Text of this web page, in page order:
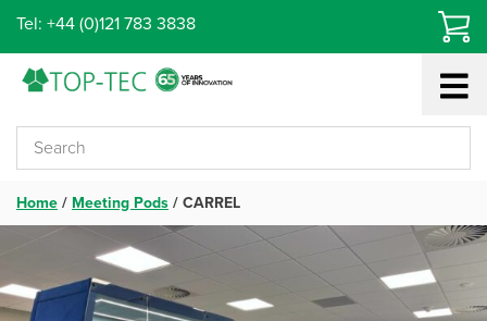
Skip
content
Tel: +44 (0)121 783 3838
Home/ Meeting Pods/CARREL